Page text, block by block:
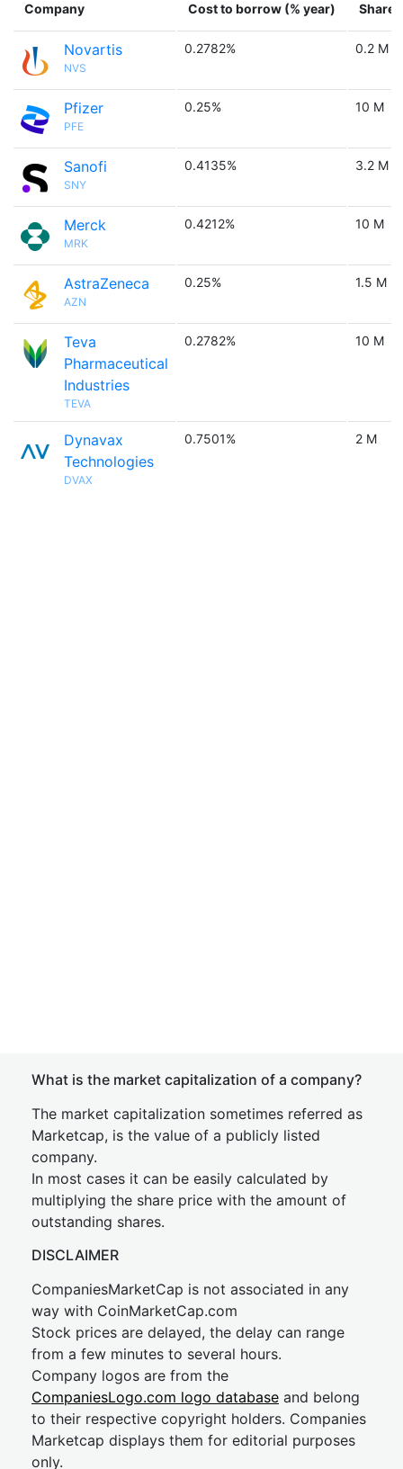
Company Cost to borrow (% year)
Novartis
NVS
0.2782% 0.2 M
Pfizer
PFE
0.25% 10 M
Sanofi
SNY
0.4135% 3.2 M
Merck
MRK
0.4212% 10 M
AstraZeneca
AZN
0.25% 1.5 M
Teva
Pharmaceutical
Industries
TEVA
0.2782% 10 M
Dynavax
Technologies
DVAX
0.7501% 2 M
What is the market capitalization of a company?
The market capitalization sometimes referred as
Marketcap, is the value of a publicly listed
company.
In most cases it can be easily calculated by
multiplying the share price with the amount of
outstanding shares.
DISCLAIMER
CompaniesMarketCap is not associated in any
way with CoinMarketCap.com
Stock prices are delayed, the delay can range
from a few minutes to several hours.
Company logos are from the
CompaniesLogo.com logo database and belong
to their respective copyright holders. Companies
Marketcap displays them for editorial purposes
only.